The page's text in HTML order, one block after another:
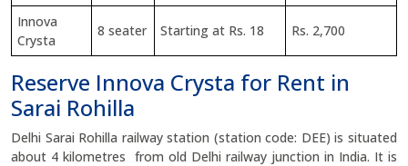
Innova
Crysta
8 seater Starting at Rs. 18 Rs. 2,700
Reserve Innova Crysta for Rent in
Sarai Rohilla
Delhi Sarai Rohilla railway station (station code: DEE) is situated
about 4 kilometres from old Delhi railway junction in India. It is